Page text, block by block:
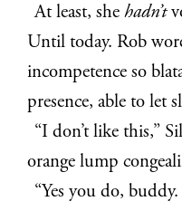
At least, shehadn’t
Until today. Rob
incompetence so
presence, able to let
“I don’t like this,”
orange lump
“Yes you do,